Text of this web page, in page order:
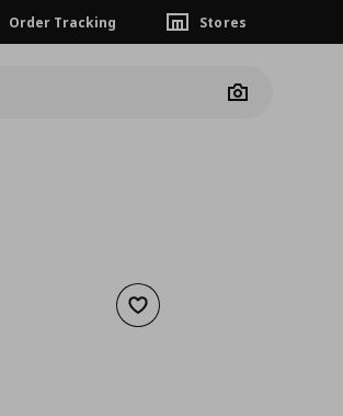
Order Tracking Stores
Camera
Add to wishlist